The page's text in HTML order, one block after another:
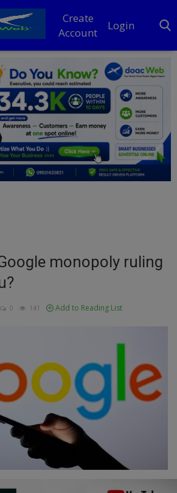
Create
Account
Login
monopoly ruling
0 141 Add to Reading List